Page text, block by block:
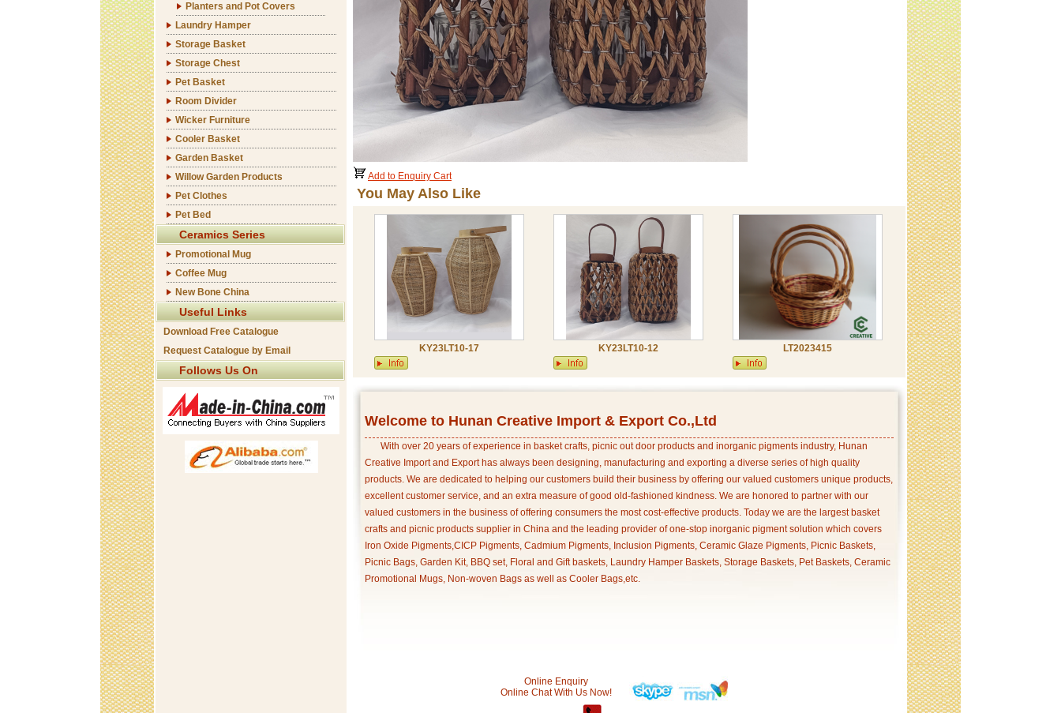
Planters and Pot Covers
Laundry Hamper
Storage Basket
Storage Chest
Pet Basket
Room Divider
Wicker Furniture
Cooler Basket
Garden Basket
Willow Garden Products
Pet Clothes
Pet Bed
Ceramics Series
Promotional Mug
Coffee Mug
New Bone China
Useful Links
Download Free Catalogue
Request Catalogue by Email
Follows Us On
Add to Enquiry Cart
You May Also Like
KY23LT10-17 KY23LT10-12 LT2023415
Welcome to Hunan Creative Import & Export Co.,Ltd
With over 20 years of experience in basket crafts, picnic out door products and inorganic pigments industry, Hunan
Creative Import and Export has always been designing, manufacturing and exporting a diverse series of high quality
products. We are dedicated to helping our customers build their business by offering our valued customers unique products,
excellent customer service, and an extra measure of good old-fashioned kindness. We are honored to partner with our
valued customers in the business of offering consumers the most cost-effective products. Today we are the largest basket
crafts and picnic products supplier in China and the leading provider of one-stop inorganic pigment solution which covers
Iron Oxide Pigments,CICP Pigments, Cadmium Pigments, Inclusion Pigments, Ceramic Glaze Pigments, Picnic Baskets,
Picnic Bags, Garden Kit, BBQ set, Floral and Gift baskets, Laundry Hamper Baskets, Storage Baskets, Pet Baskets, Ceramic
Promotional Mugs, Non-woven Bags as well as Cooler Bags,etc.
Online Enquiry
Online Chat With Us Now!